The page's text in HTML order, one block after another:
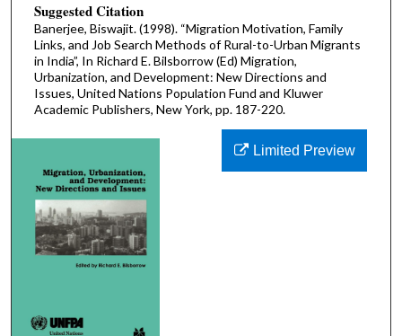
Suggested Citation
Banerjee, Biswajit. (1998). “Migration Motivation, Family
Links, and Job Search Methods of Rural-to-Urban Migrants
in India”, In Richard E. Bilsborrow (Ed) Migration,
Urbanization, and Development: New Directions and
Issues, United Nations Population Fund and Kluwer
Academic Publishers, New York, pp. 187-220.
Limited Preview